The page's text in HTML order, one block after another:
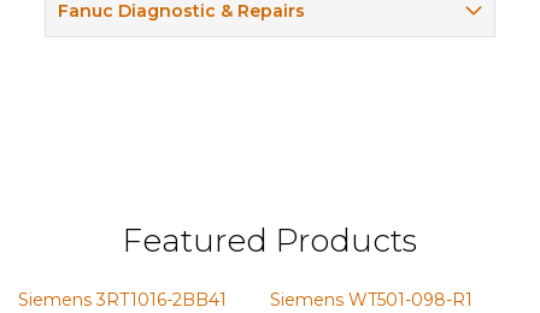
Fanuc Diagnostic & Repairs
Featured Products
Siemens 3RT1016-2BB41 Siemens WT501-098-R1